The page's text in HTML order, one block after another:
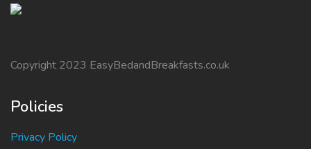
Copyright 2023 EasyBedandBreakfasts.co.uk
Policies
Privacy Policy